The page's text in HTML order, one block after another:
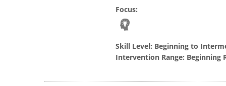
Focus:
Skill Level: Beginning to
Intervention Range: Beginning